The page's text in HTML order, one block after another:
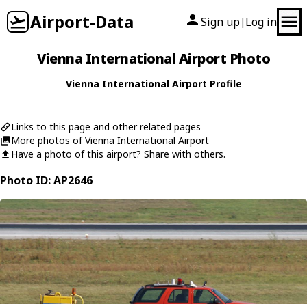
Airport-Data Sign up| Log in
Vienna International Airport Photo
Vienna International Airport Profile
Links to this page and other related pages
More photos of Vienna International Airport
Have a photo of this airport? Share with others.
Photo ID: AP2646